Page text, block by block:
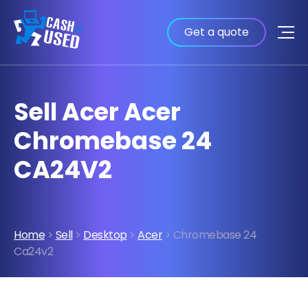
Get a quote
Sell Acer Acer
Chromebase 24
CA24V2
Home > Sell> Desktop > Acer> Chromebase 24
Ca24v2